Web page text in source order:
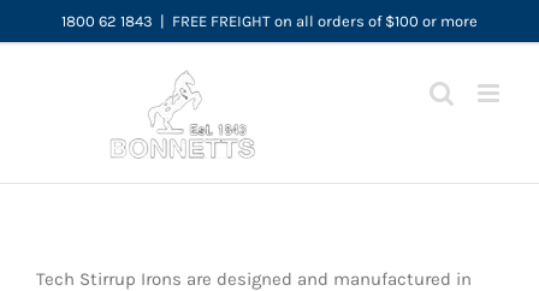
to
1800 62 1843 | FREE FREIGHT on all orders of $100 or more
Tech Stirrup Irons are designed and manufactured in